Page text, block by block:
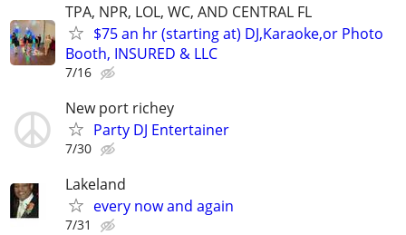
TPA, NPR, LOL, WC, AND CENTRAL FL
$75 an hr (starting at) DJ,Karaoke,or Photo
Booth, INSURED & LLC
7/16
New port richey
Party DJ Entertainer
7/30
Lakeland
every now and again
7/31